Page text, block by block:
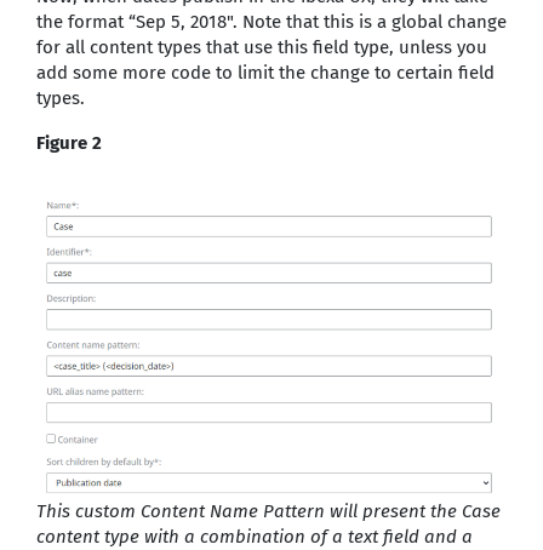
the format “Sep 5, 2018". Note that this is a global change
for all content types that use this field type, unless you
add some more code to limit the change to certain field
types.
Figure 2
This custom Content Name Pattern will present the Case
content type with a combination of a text field and a